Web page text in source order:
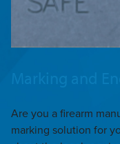
Marking and
Are you a firearm
marking solution for